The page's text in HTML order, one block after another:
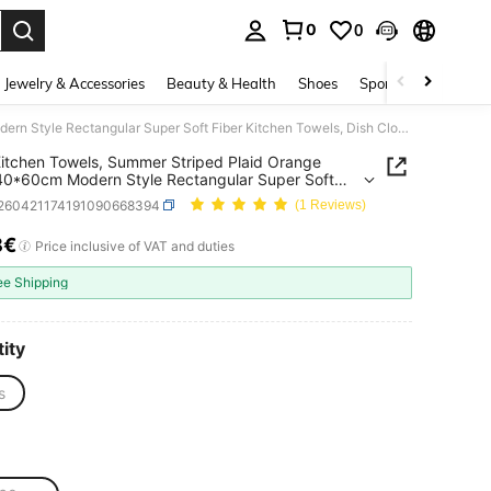
0 0
Jewelry & Accessories Beauty & Health Shoes Sports & Outdoors
2pcs Kitchen Towels, Summer Striped Plaid Orange Print, 40*60cm Modern Style Rectangular Super Soft Fiber Kitchen Towels, Dish Cloths, Hand Towels, Kitchen Decor, Housewarming Gift, Suitable For Kitchen And Bathroom, Great For Housewives And Family Gatherings, High Cost-Performance, Household Essential
Towels, Summer Striped Plaid Orange
Modern Style Rectangular Super Soft
Towels, Dish Cloths, Hand Towels, Kitchen
Gift, Suitable For Kitchen And
Great For Housewives And Family Gatherings,
Performance, Household Essential
(1 Reviews)
AND AVAILABILITY
Price inclusive of VAT and duties
Shipping